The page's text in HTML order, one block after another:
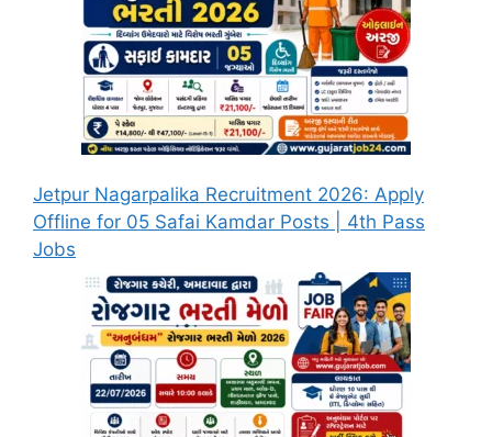
Jetpur Nagarpalika Recruitment 2026: Apply
Offline for 05 Safai Kamdar Posts | 4th Pass
Jobs